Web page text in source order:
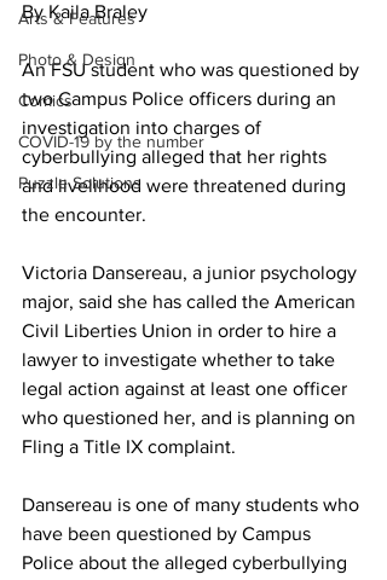
Arts & Features
Photo & Design
Comics
COVID-19 by the number
Puzzle Solutions
By Kaila Braley
An FSU student who was questioned by
two Campus Police officers during an
investigation into charges of
cyberbullying alleged that her rights
and livelihood were threatened during
the encounter.
Victoria Dansereau, a junior psychology
major, said she has called the American
Civil Liberties Union in order to hire a
lawyer to investigate whether to take
legal action against at least one officer
who questioned her, and is planning on
Fling a Title IX complaint.
Dansereau is one of many students who
have been questioned by Campus
Police about the alleged cyberbullying